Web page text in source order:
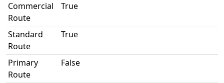
Commercial
Route
True
Standard
Route
True
Primary
Route
False